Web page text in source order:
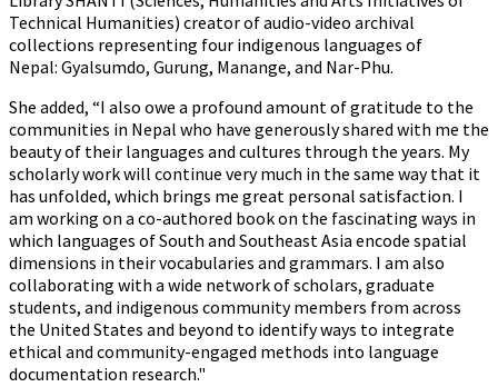
Technical Humanities) creator of audio-video archival
collections representing four indigenous languages of
Nepal: Gyalsumdo, Gurung, Manange, and Nar-Phu.
She added, “I also owe a profound amount of gratitude to the
communities in Nepal who have generously shared with me the
beauty of their languages and cultures through the years. My
scholarly work will continue very much in the same way that it
has unfolded, which brings me great personal satisfaction. I
am working on a co-authored book on the fascinating ways in
which languages of South and Southeast Asia encode spatial
dimensions in their vocabularies and grammars. I am also
collaborating with a wide network of scholars, graduate
students, and indigenous community members from across
the United States and beyond to identify ways to integrate
ethical and community-engaged methods into language
documentation research."